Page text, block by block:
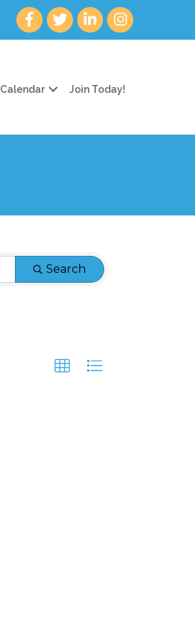
Facebook
twitterLinkedInInstagram
Calendar Join Today!
Search